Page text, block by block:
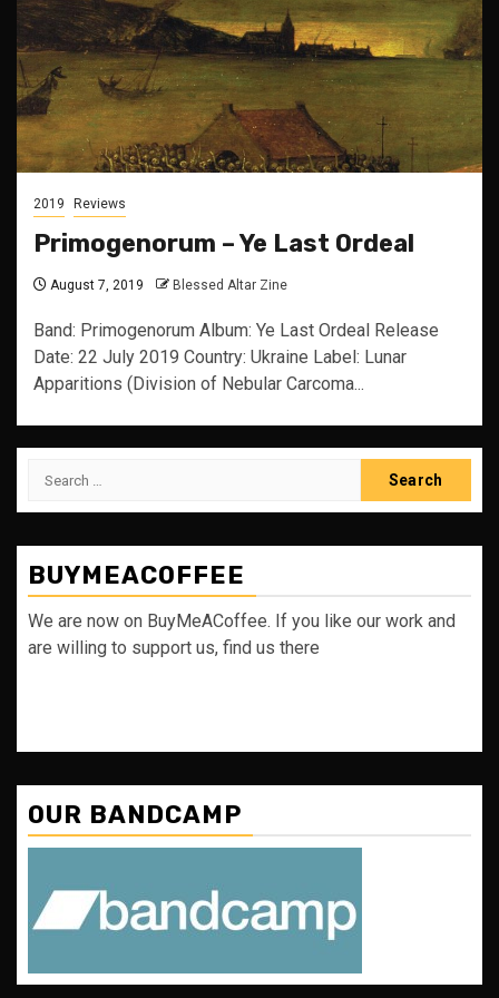
2019 Reviews
Primogenorum – Ye Last Ordeal
August 7, 2019 Blessed Altar Zine
Band: Primogenorum Album: Ye Last Ordeal Release
Date: 22 July 2019 Country: Ukraine Label: Lunar
Apparitions (Division of Nebular Carcoma...
Search
BUYMEACOFFEE
We are now on BuyMeACoffee. If you like our work and
are willing to support us, find us there
OUR BANDCAMP